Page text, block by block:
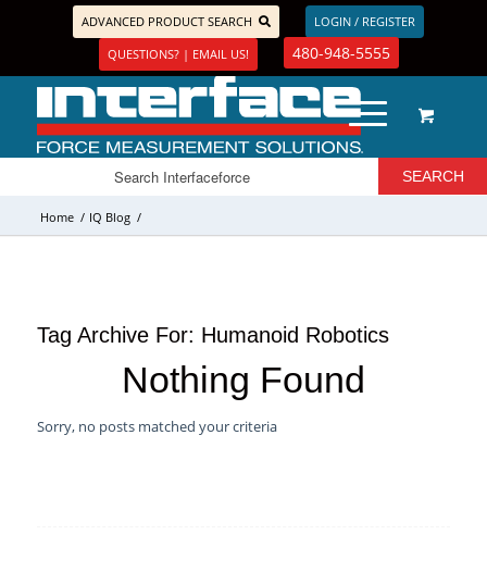
ADVANCED PRODUCT SEARCH
LOGIN / REGISTER
QUESTIONS? | EMAIL US!
480-948-5555
Home / IQ Blog /
Tag Archive For: Humanoid Robotics
Nothing Found
Sorry, no posts matched your criteria